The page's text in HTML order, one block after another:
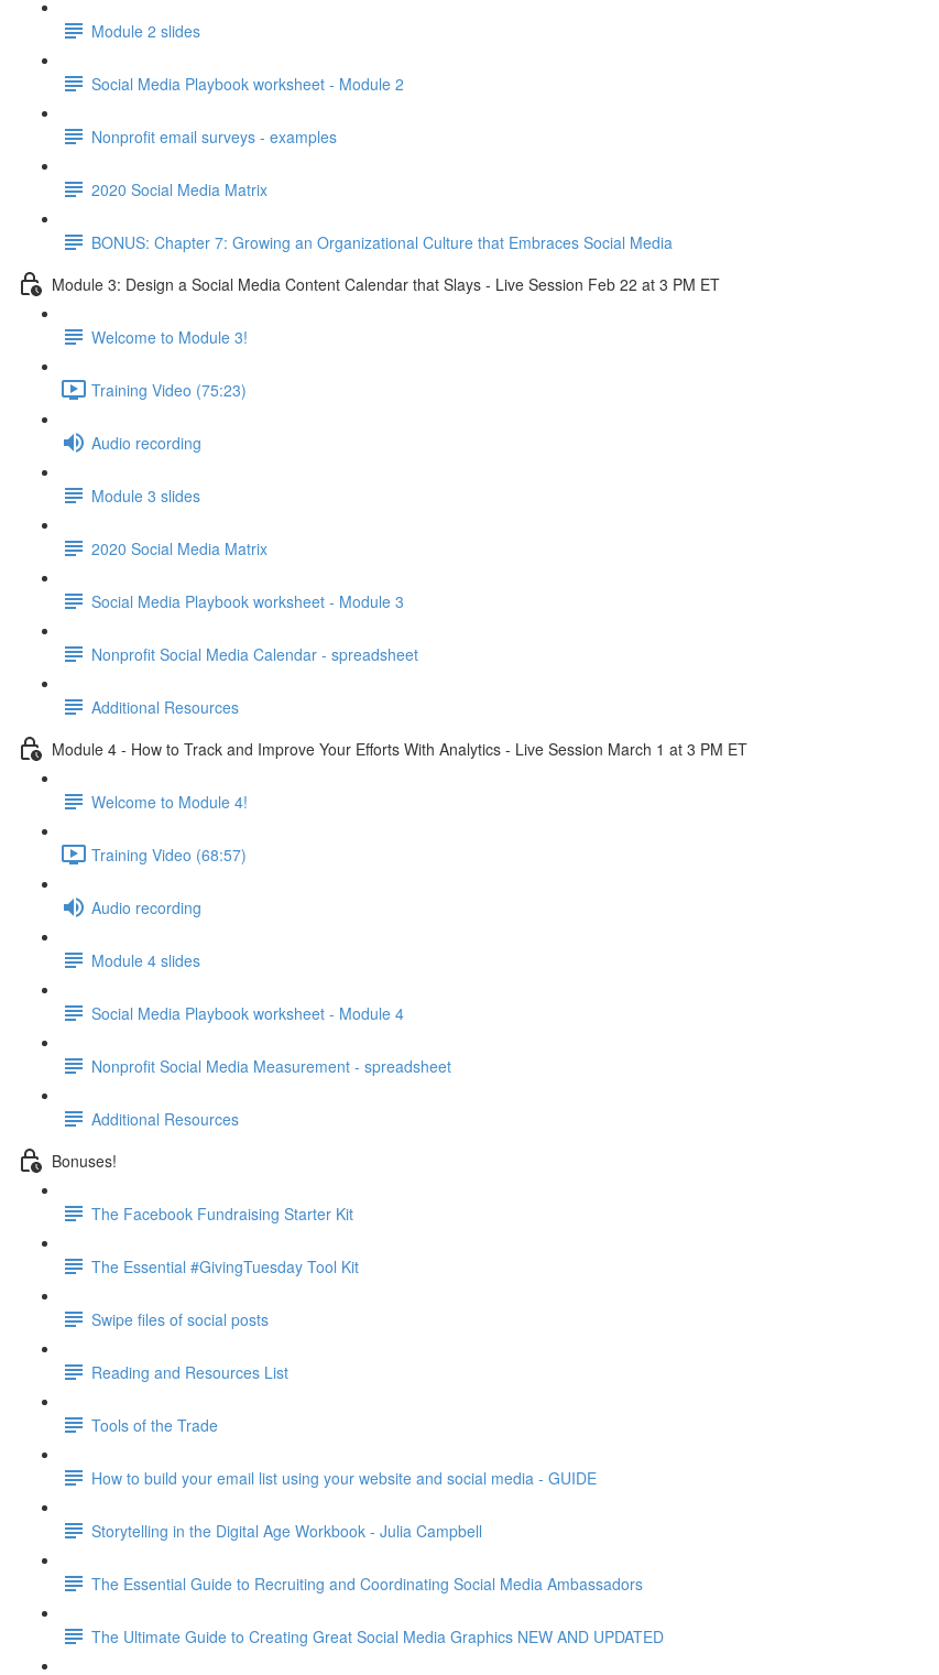
Module 2 slides
Social Media Playbook worksheet - Module 2
Nonprofit email surveys - examples
2020 Social Media Matrix
BONUS: Chapter 7: Growing an Organizational Culture that Embraces Social Media
Module 3: Design a Social Media Content Calendar that Slays - Live Session Feb 22 at 3 PM ET
Welcome to Module 3!
Training Video (75:23)
Audio recording
Module 3 slides
2020 Social Media Matrix
Social Media Playbook worksheet - Module 3
Nonprofit Social Media Calendar - spreadsheet
Additional Resources
Module 4 - How to Track and Improve Your Efforts With Analytics - Live Session March 1 at 3 PM ET
Welcome to Module 4!
Training Video (68:57)
Audio recording
Module 4 slides
Social Media Playbook worksheet - Module 4
Nonprofit Social Media Measurement - spreadsheet
Additional Resources
Bonuses!
The Facebook Fundraising Starter Kit
The Essential #GivingTuesday Tool Kit
Swipe files of social posts
Reading and Resources List
Tools of the Trade
How to build your email list using your website and social media - GUIDE
Storytelling in the Digital Age Workbook - Julia Campbell
The Essential Guide to Recruiting and Coordinating Social Media Ambassadors
The Ultimate Guide to Creating Great Social Media Graphics NEW AND UPDATED